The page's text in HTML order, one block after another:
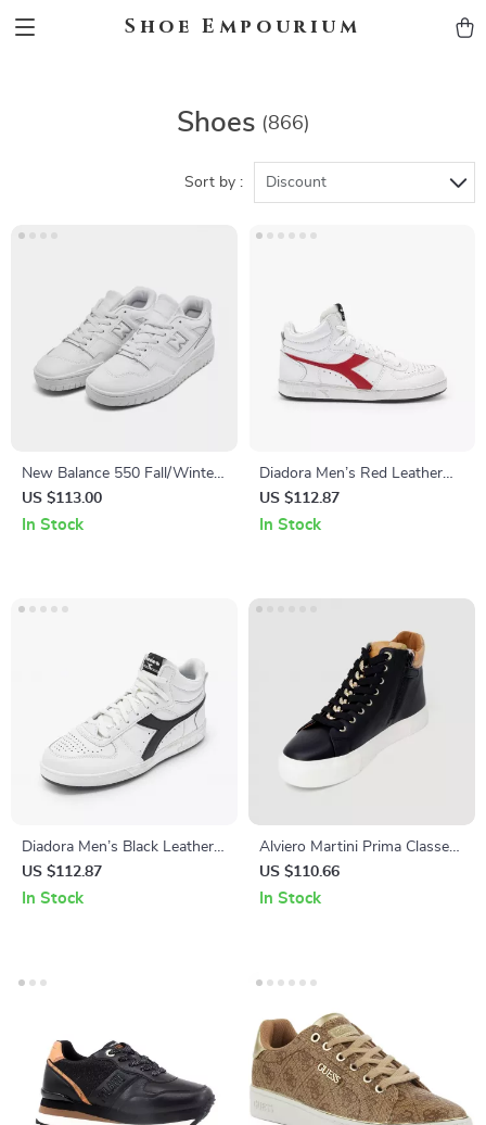
Shoe Empourium
Shoes (866)
Sort by : Discount
New Balance 550 Fall/Winter
White Slip-On Sneakers
US $113.00
In Stock
Diadora Men’s Red Leather
Sneakers
US $112.87
In Stock
Diadora Men’s Black Leather
Sneakers
US $112.87
In Stock
Alviero Martini Prima Classe
Women’s Black Sneakers –
Stylish & Sporty Slip-On
US $110.66
In Stock